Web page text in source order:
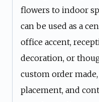
flowers to indoor
can be used as a
office accent,
decoration, or
custom order
placement, and